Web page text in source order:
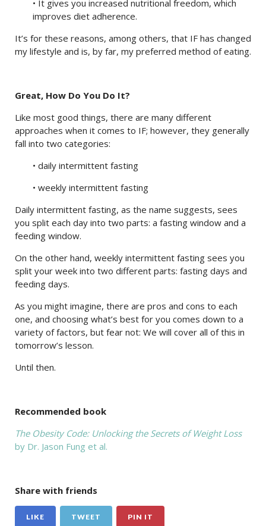
• It gives you increased nutritional freedom, which
improves diet adherence.
It’s for these reasons, among others, that IF has changed
my lifestyle and is, by far, my preferred method of eating.
Great, How Do You Do It?
Like most good things, there are many different
approaches when it comes to IF; however, they generally
fall into two categories:
• daily intermittent fasting
• weekly intermittent fasting
Daily intermittent fasting, as the name suggests, sees
you split each day into two parts: a fasting window and a
feeding window.
On the other hand, weekly intermittent fasting sees you
split your week into two different parts: fasting days and
feeding days.
As you might imagine, there are pros and cons to each
one, and choosing what’s best for you comes down to a
variety of factors, but fear not: We will cover all of this in
tomorrow’s lesson.
Until then.
Recommended book
The Obesity Code: Unlocking the Secrets of Weight Loss
by Dr. Jason Fung et al.
Share with friends
LIKE TWEET PIN IT